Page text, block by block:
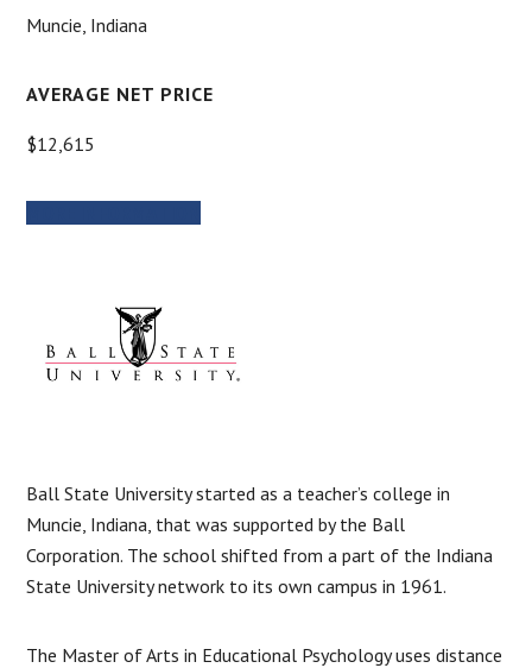
Muncie, Indiana
AVERAGE NET PRICE
$12,615
Ball State University started as a teacher’s college in
Muncie, Indiana, that was supported by the Ball
Corporation. The school shifted from a part of the Indiana
State University network to its own campus in 1961.
The Master of Arts in Educational Psychology uses distance